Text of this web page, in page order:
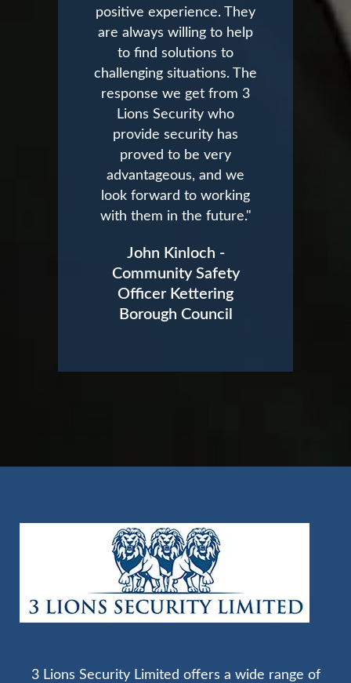
positive experience. They
are always willing to help
to find solutions to
challenging situations. The
response we get from 3
Lions Security who
provide security has
proved to be very
advantageous, and we
look forward to working
with them in the future."
John Kinloch -
Community Safety
Officer Kettering
Borough Council
3 Lions Security Limited offers a wide range of